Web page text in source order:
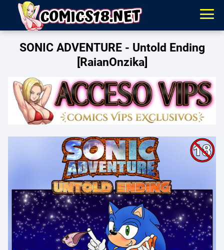
SONIC ADVENTURE - Untold Ending
[RaianOnzika]